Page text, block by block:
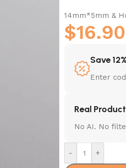
14mm*5mm &
$16.90
Save
Enter
Real
No AI. No
- +